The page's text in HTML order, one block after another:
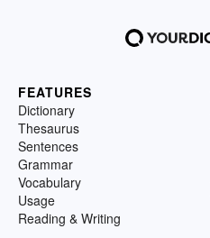
FEATURES
Dictionary
Thesaurus
Sentences
Grammar
Vocabulary
Usage
Reading & Writing